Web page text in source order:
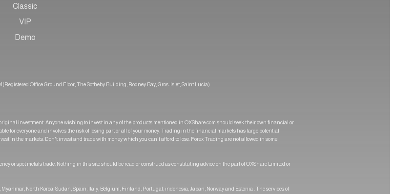
Classic
VIP
Demo
Office Ground Floor, The Sotheby Building, Rodney Bay, Gros-Islet, Saint Lucia)
investment. Anyone wishing to invest in any of the products mentioned in OXShare.com should seek their own financial or
for everyone and involves the risk of losing part or all of your money. Trading in the financial markets has large potential
in the markets. Don't invest and trade with money which you can't afford to lose. Forex Trading are not allowed in some
or spot metals trade. Nothing in this site should be read or construed as constituting advice on the part of OXShare Limited or
North Korea, Sudan, Spain, Italy, Belgium, Finland, Portugal, indonesia, Japan, Norway and Estonia . The services of